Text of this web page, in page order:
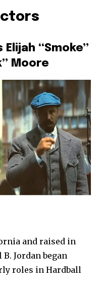
Elijah “Smoke”
Moore
and raised in
Jordan began
roles in Hardball